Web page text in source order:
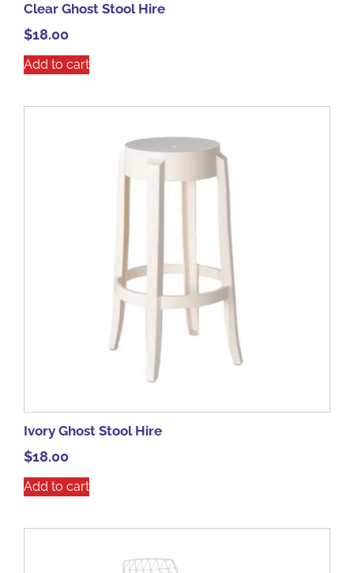
Clear Ghost Stool Hire
$18.00
Add to cart
Ivory Ghost Stool Hire
$18.00
Add to cart